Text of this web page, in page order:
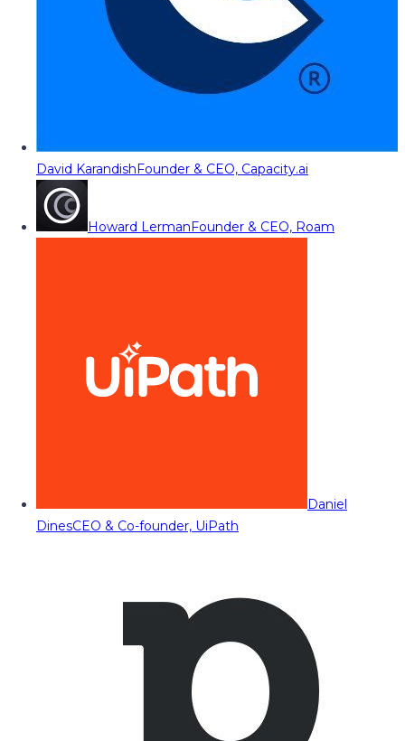
David KarandishFounder & CEO, Capacity.ai
Howard LermanFounder & CEO, Roam
Daniel
DinesCEO & Co-founder, UiPath